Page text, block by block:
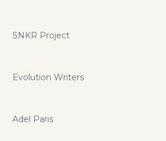
SNKR Project
Evolution Writers
Adel Paris